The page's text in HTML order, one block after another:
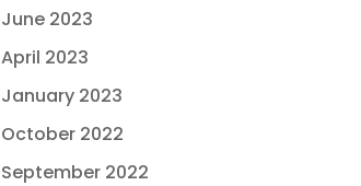
June 2023
April 2023
January 2023
October 2022
September 2022